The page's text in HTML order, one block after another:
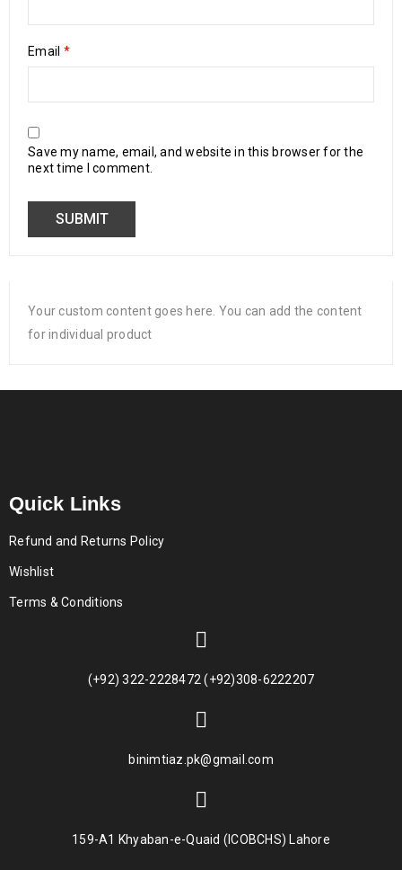
Email *
Save my name, email, and website in this browser for the
next time I comment.
Your custom content goes here. You can add the content
for individual product
Quick Links
Refund and Returns Policy
Wishlist
Terms & Conditions
(+92) 322-2228472 (+92)308-6222207
binimtiaz.pk@gmail.com
159-A1 Khyaban-e-Quaid (ICOBCHS) Lahore